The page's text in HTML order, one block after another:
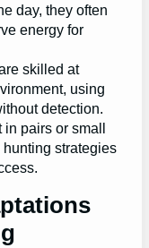
day, they often
energy for
skilled at
using
detection.
pairs or small
strategies